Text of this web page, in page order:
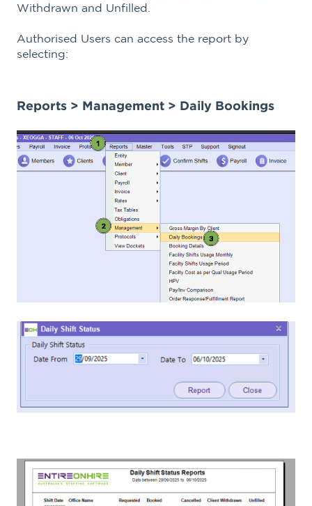
Withdrawn and Unfilled.
Authorised Users can access the report by
selecting:
Reports > Management > Daily Bookings